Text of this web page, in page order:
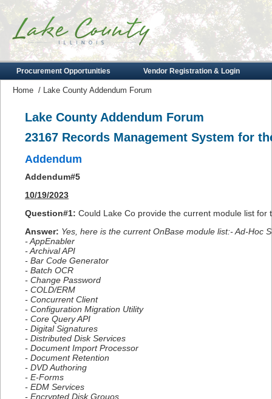
Procurement Opportunities Vendor Registration & Login
Home / Lake County Addendum Forum
Lake County Addendum Forum
23167 Records Management System for
Addendum
Addendum#5
10/19/2023
Question#1: Could Lake Co provide the current module list
Answer: Yes, here is the current OnBase module list:- Ad-Hoc
- AppEnabler
- Archival API
- Bar Code Generator
- Batch OCR
- Change Password
- COLD/ERM
- Concurrent Client
- Configuration Migration Utility
- Core Query API
- Digital Signatures
- Distributed Disk Services
- Document Import Processor
- Document Retention
- DVD Authoring
- E-Forms
- EDM Services
- Encrypted Disk Grouos